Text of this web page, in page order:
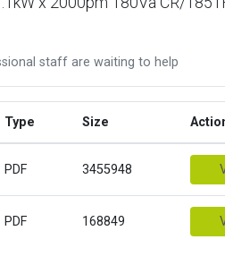
staff are waiting to help
Type Size
PDF 3455948
PDF 168849